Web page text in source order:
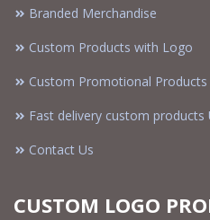
Branded Merchandise
Custom Products with Logo
Custom Promotional Products
Fast delivery custom products
Contact Us
CUSTOM LOGO